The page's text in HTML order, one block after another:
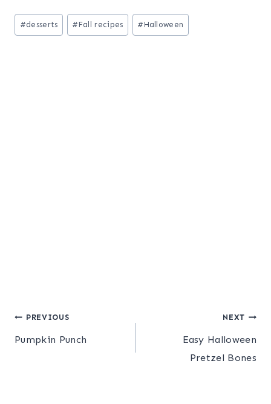
Post
Tags:
#desserts # Fall recipes # Halloween
Post
navigation
PREVIOUS
Pumpkin Punch
NEXT
Easy Halloween
Pretzel Bones